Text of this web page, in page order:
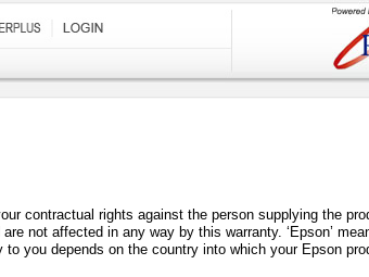
contractual rights against the person supplying the
not affected in any way by this warranty. ‘Epson’
you depends on the country into which your Epson